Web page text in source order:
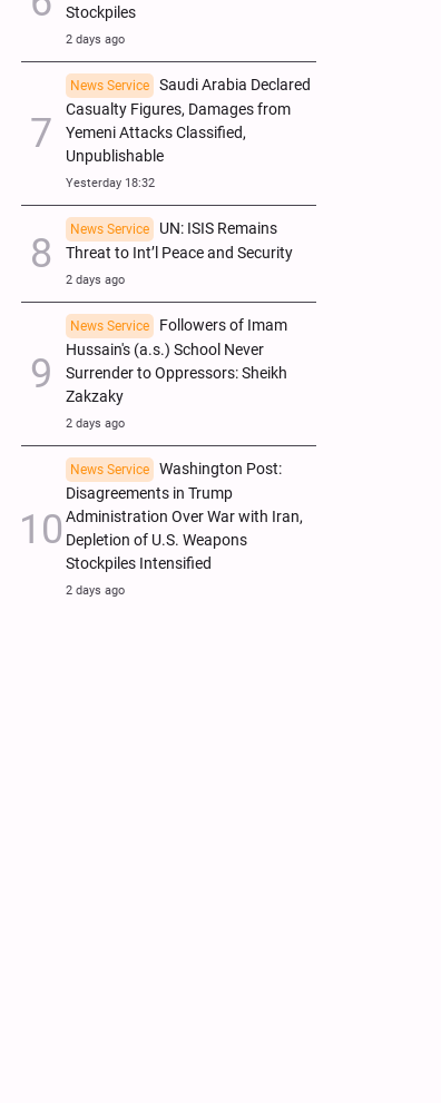
Stockpiles
2 days ago
News Service
Saudi Arabia Declared
Casualty Figures, Damages from
Yemeni Attacks Classified,
Unpublishable
Yesterday 18:32
News Service
UN: ISIS Remains
Threat to Int’l Peace and Security
2 days ago
News Service
Followers of Imam
Hussain's (a.s.) School Never
Surrender to Oppressors: Sheikh
Zakzaky
2 days ago
News Service
Washington Post:
Disagreements in Trump
Administration Over War with Iran,
Depletion of U.S. Weapons
Stockpiles Intensified
2 days ago